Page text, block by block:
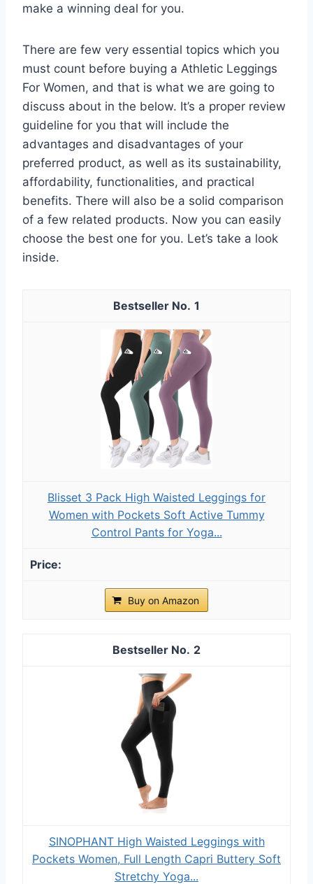
make a winning deal for you.
There are few very essential topics which you
must count before buying a Athletic Leggings
For Women, and that is what we are going to
discuss about in the below. It’s a proper review
guideline for you that will include the
advantages and disadvantages of your
preferred product, as well as its sustainability,
affordability, functionalities, and practical
benefits. There will also be a solid comparison
of a few related products. Now you can easily
choose the best one for you. Let’s take a look
inside.
1
Blisset 3 Pack High Waisted Leggings for
Women with Pockets Soft Active Tummy
Control Pants for Yoga...
Buy on Amazon
2
SINOPHANT High Waisted Leggings with
Pockets Women, Full Length Capri Buttery Soft
Stretchy Yoga...